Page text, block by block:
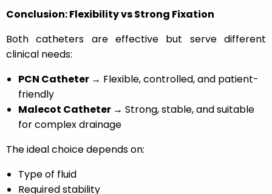
Conclusion: Flexibility vs Strong Fixation
Both catheters are effective but serve different
clinical needs:
PCN Catheter → Flexible, controlled, and patient-
friendly
Malecot Catheter → Strong, stable, and suitable
for complex drainage
The ideal choice depends on:
Type of fluid
Required stability